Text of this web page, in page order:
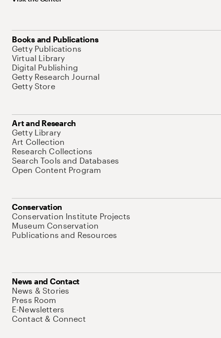
Books and Publications
Getty Publications
Virtual Library
Digital Publishing
Getty Research Journal
Getty Store
Art and Research
Getty Library
Art Collection
Research Collections
Search Tools and Databases
Open Content Program
Conservation
Conservation Institute Projects
Museum Conservation
Publications and Resources
News and Contact
News & Stories
Press Room
E-Newsletters
Contact & Connect